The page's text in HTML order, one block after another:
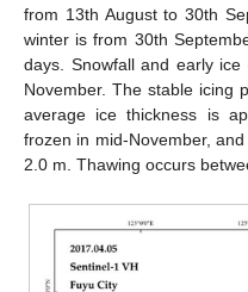
from 13th August to 30th
winter is from 30th
days. Snowfall and early
November. The stable icing
average ice thickness is
frozen in mid-November,
2.0 m. Thawing occurs